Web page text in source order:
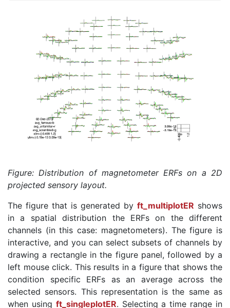
Figure: Distribution of magnetometer ERFs on a 2D
projected sensory layout.
The figure that is generated by ft_multiplotER shows
in a spatial distribution the ERFs on the different
channels (in this case: magnetometers). The figure is
interactive, and you can select subsets of channels by
drawing a rectangle in the figure panel, followed by a
left mouse click. This results in a figure that shows the
condition specific ERFs as an average across the
selected sensors. This representation is the same as
when using ft_singleplotER. Selecting a time range in